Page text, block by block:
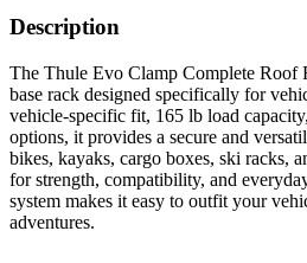
Description
The Thule Evo Clamp Complete Roof
base rack designed specifically for
vehicle-specific fit, 165 lb load
options, it provides a secure and
bikes, kayaks, cargo boxes, ski racks,
for strength, compatibility, and
system makes it easy to outfit your
adventures.